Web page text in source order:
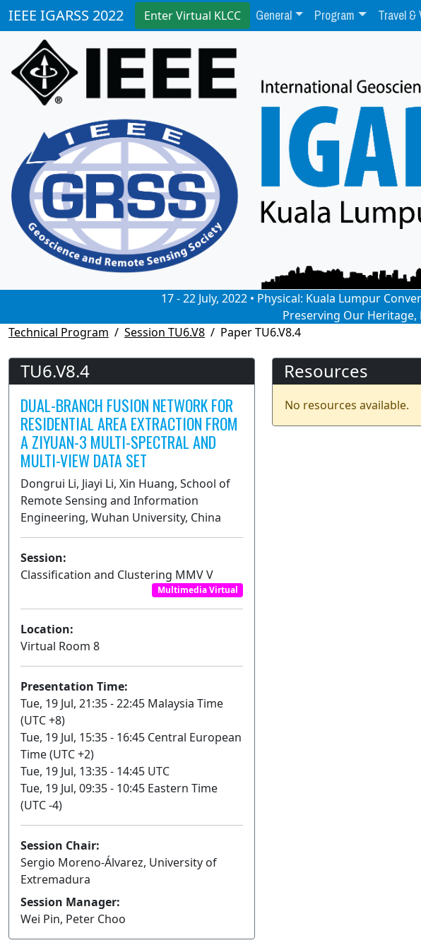
IEEE IGARSS 2022 Enter Virtual KLCC General Program Travel &
17 - 22 July, 2022 • Physical: Kuala Lumpur
Preserving Our
Technical Program
Session TU6.V8 Paper TU6.V8.4
TU6.V8.4
DUAL-BRANCH FUSION NETWORK FOR
RESIDENTIAL AREA EXTRACTION FROM
A ZIYUAN-3 MULTI-SPECTRAL AND
MULTI-VIEW DATA SET
Dongrui Li, Jiayi Li, Xin Huang, School of
Remote Sensing and Information
Engineering, Wuhan University, China
Session:
Classification and Clustering MMV V
Multimedia Virtual
Location:
Virtual Room 8
Presentation Time:
Tue, 19 Jul, 21:35 - 22:45 Malaysia Time
(UTC +8)
Tue, 19 Jul, 15:35 - 16:45 Central European
Time (UTC +2)
Tue, 19 Jul, 13:35 - 14:45 UTC
Tue, 19 Jul, 09:35 - 10:45 Eastern Time
(UTC -4)
Session Chair:
Sergio Moreno-Álvarez, University of
Extremadura
Session Manager:
Wei Pin, Peter Choo
Resources
No resources available.